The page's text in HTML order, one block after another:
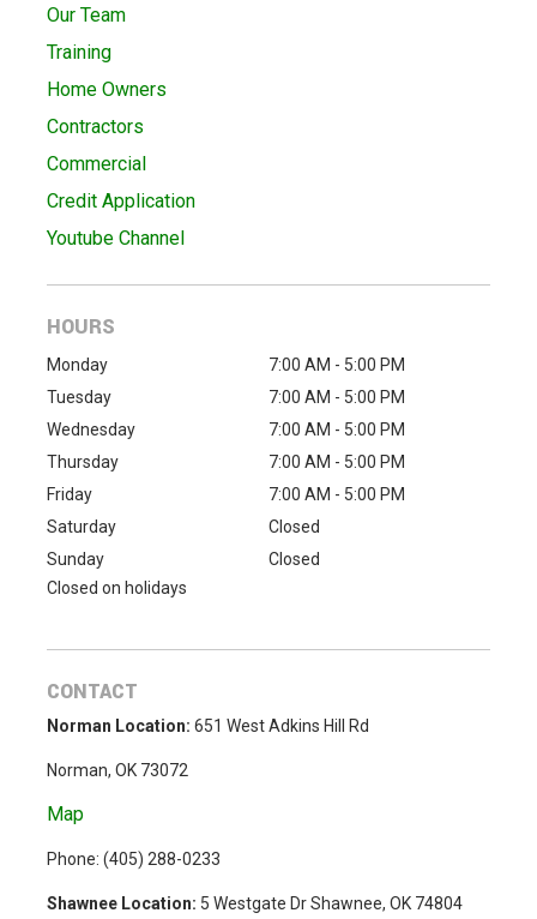
Our Team
Training
Home Owners
Contractors
Commercial
Credit Application
Youtube Channel
HOURS
Monday
7:00 AM - 5:00 PM
Tuesday
7:00 AM - 5:00 PM
Wednesday
7:00 AM - 5:00 PM
Thursday
7:00 AM - 5:00 PM
Friday
7:00 AM - 5:00 PM
Saturday
Closed
Sunday
Closed
Closed on holidays
CONTACT
Norman Location: 651 West Adkins Hill Rd
Norman, OK 73072
Map
Phone: (405) 288-0233
Shawnee Location: 5 Westgate Dr Shawnee, OK 74804